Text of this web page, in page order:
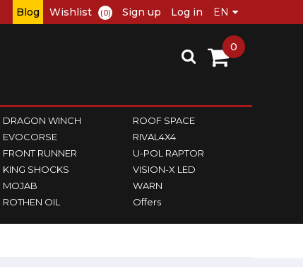
Blog Wishlist (0) Sign up Log in
DRAGON WINCH
EVOCORSE
FRONT RUNNER
KING SHOCKS
MOJAB
ROTHEN OIL
ROOF SPACE
RIVAL4X4
U-POL RAPTOR
VISION-X LED
WARN
Offers
0